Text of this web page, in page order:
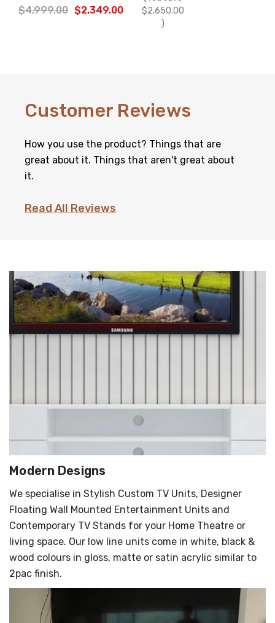
$4,999.00 $2,349.00
$2,650.00
)
Customer Reviews
How you use the product? Things that are
great about it. Things that aren't great about
it.
Read All Reviews
Modern Designs
We specialise in Stylish Custom TV Units, Designer
Floating Wall Mounted Entertainment Units and
Contemporary TV Stands for your Home Theatre or
living space. Our low line units come in white, black &
wood colours in gloss, matte or satin acrylic similar to
2pac finish.